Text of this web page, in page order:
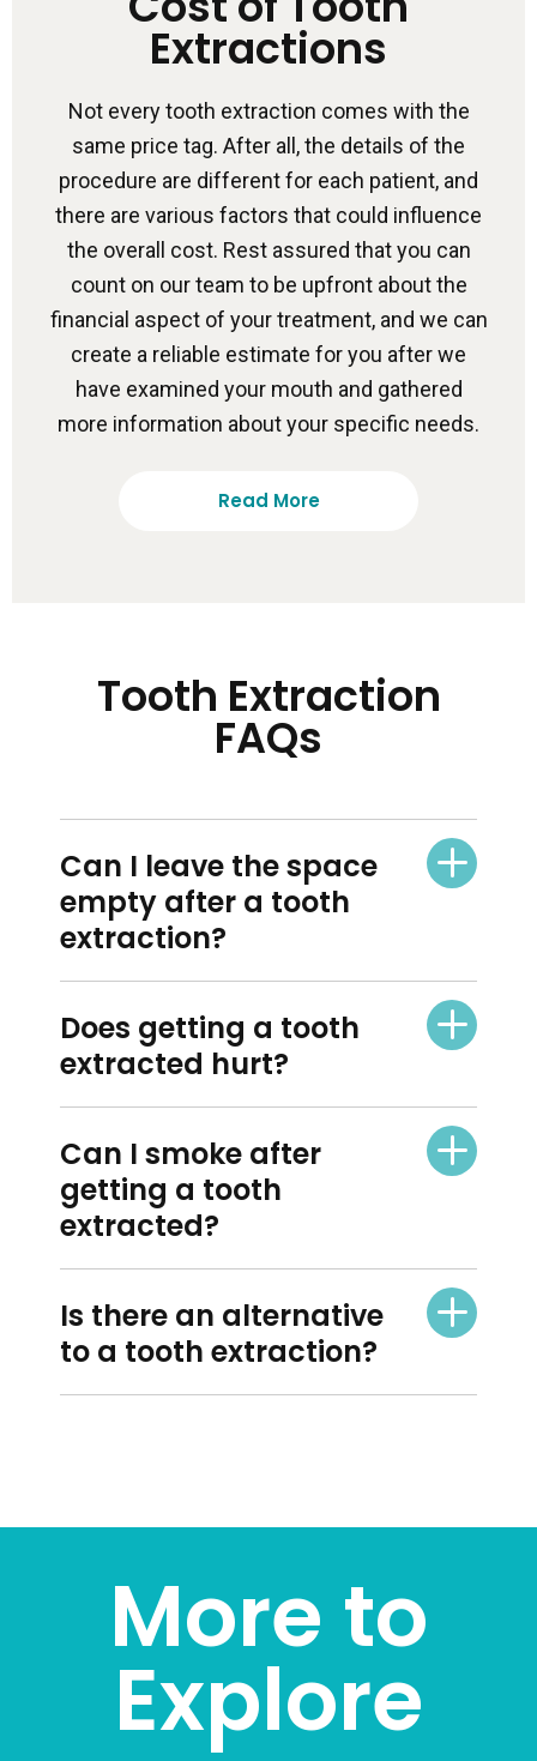
Extractions
Not every tooth extraction comes with the
same price tag. After all, the details of the
procedure are different for each patient, and
there are various factors that could influence
the overall cost. Rest assured that you can
count on our team to be upfront about the
financial aspect of your treatment, and we can
create a reliable estimate for you after we
have examined your mouth and gathered
more information about your specific needs.
Read More
Tooth Extraction
FAQs
Can I leave the space
empty after a tooth
extraction?
Does getting a tooth
extracted hurt?
Can I smoke after
getting a tooth
extracted?
Is there an alternative
to a tooth extraction?
More to
Explore